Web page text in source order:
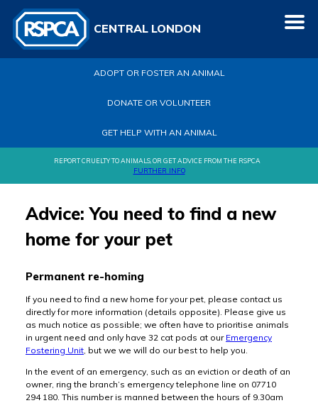
CENTRAL LONDON
ADOPT OR FOSTER AN ANIMAL
DONATE OR VOLUNTEER
GET HELP WITH AN ANIMAL
REPORT CRUELTY TO ANIMALS, OR GET ADVICE FROM THE RSPCA
FURTHER INFO
Advice: You need to find a new
home for your pet
Permanent re-homing
If you need to find a new home for your pet, please contact us
directly for more information (details opposite). Please give us
as much notice as possible; we often have to prioritise animals
in urgent need and only have 32 cat pods at our Emergency
Fostering Unit , but we we will do our best to help you.
In the event of an emergency, such as an eviction or death of an
owner, ring the branch’s emergency telephone line on 07710
294 180. This number is manned between the hours of 9.30am